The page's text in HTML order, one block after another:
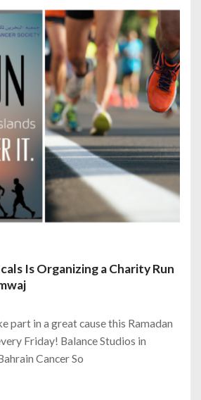
Is Organizing a Charity Run
part in a great cause this Ramadan
Friday! Balance Studios in
Cancer So